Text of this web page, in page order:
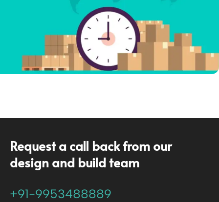
Request a call back from our
design and build team
+91-9953488889